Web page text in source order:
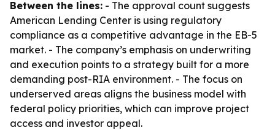
Between the lines: - The approval count suggests
American Lending Center is using regulatory
compliance as a competitive advantage in the EB-5
market. - The company’s emphasis on underwriting
and execution points to a strategy built for a more
demanding post-RIA environment. - The focus on
underserved areas aligns the business model with
federal policy priorities, which can improve project
access and investor appeal.